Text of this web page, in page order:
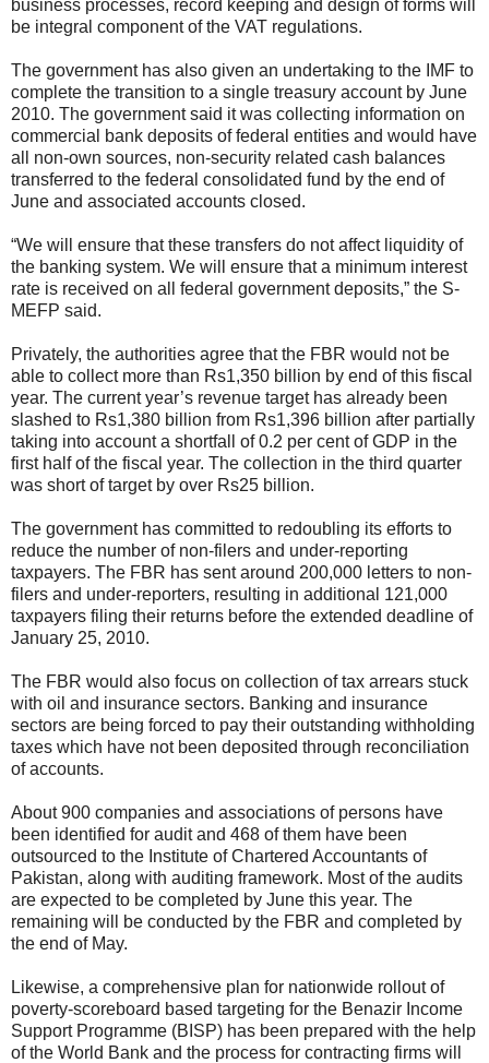
business processes, record keeping and design of forms will
be integral component of the VAT regulations.
The government has also given an undertaking to the IMF to
complete the transition to a single treasury account by June
2010. The government said it was collecting information on
commercial bank deposits of federal entities and would have
all non-own sources, non-security related cash balances
transferred to the federal consolidated fund by the end of
June and associated accounts closed.
“We will ensure that these transfers do not affect liquidity of
the banking system. We will ensure that a minimum interest
rate is received on all federal government deposits,” the S-
MEFP said.
Privately, the authorities agree that the FBR would not be
able to collect more than Rs1,350 billion by end of this fiscal
year. The current year’s revenue target has already been
slashed to Rs1,380 billion from Rs1,396 billion after partially
taking into account a shortfall of 0.2 per cent of GDP in the
first half of the fiscal year. The collection in the third quarter
was short of target by over Rs25 billion.
The government has committed to redoubling its efforts to
reduce the number of non-filers and under-reporting
taxpayers. The FBR has sent around 200,000 letters to non-
filers and under-reporters, resulting in additional 121,000
taxpayers filing their returns before the extended deadline of
January 25, 2010.
The FBR would also focus on collection of tax arrears stuck
with oil and insurance sectors. Banking and insurance
sectors are being forced to pay their outstanding withholding
taxes which have not been deposited through reconciliation
of accounts.
About 900 companies and associations of persons have
been identified for audit and 468 of them have been
outsourced to the Institute of Chartered Accountants of
Pakistan, along with auditing framework. Most of the audits
are expected to be completed by June this year. The
remaining will be conducted by the FBR and completed by
the end of May.
Likewise, a comprehensive plan for nationwide rollout of
poverty-scoreboard based targeting for the Benazir Income
Support Programme (BISP) has been prepared with the help
of the World Bank and the process for contracting firms will